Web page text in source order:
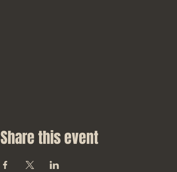
Share this event